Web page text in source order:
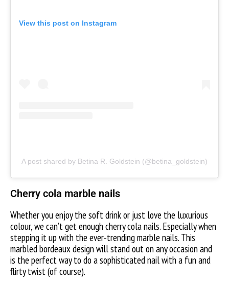
View this post on Instagram
A post shared by Betina R. Goldstein (@betina_goldstein)
Cherry cola marble nails
Whether you enjoy the soft drink or just love the luxurious
colour, we can’t get enough cherry cola nails. Especially when
stepping it up with the ever-trending marble nails. This
marbled bordeaux design will stand out on any occasion and
is the perfect way to do a sophisticated nail with a fun and
flirty twist (of course).